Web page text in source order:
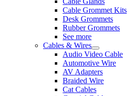
Cable Grommet Kits
Desk Grommets
Rubber Grommets
See more
Cables & Wires
Audio Video Cable
Automotive Wire
AV Adapters
Braided Wire
Cat Cables